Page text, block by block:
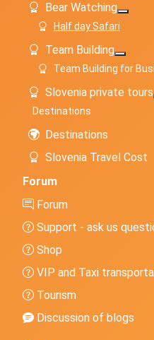
Bear Watching
Half day Safari
Team Building
More
Team Building for
Slovenia private tours
Destinations
Destinations
Slovenia Travel Cost
Forum
Forum
Support - ask us
Shop
VIP and Taxi
Tourism
Discussion of blogs